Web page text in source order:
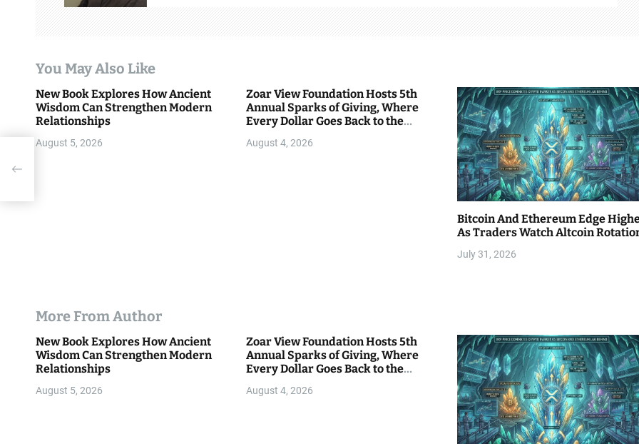
t
i
o
n
You May Also Like
New Book Explores How Ancient
Wisdom Can Strengthen Modern
Relationships
August 5, 2026
Zoar View Foundation Hosts 5th
Annual Sparks of Giving, Where
Every Dollar Goes Back to the
August 4, 2026
Bitcoin And Ethereum Edge
As Traders Watch Altcoin
July 31, 2026
More From Author
New Book Explores How Ancient
Wisdom Can Strengthen Modern
Relationships
August 5, 2026
Zoar View Foundation Hosts 5th
Annual Sparks of Giving, Where
Every Dollar Goes Back to the
August 4, 2026